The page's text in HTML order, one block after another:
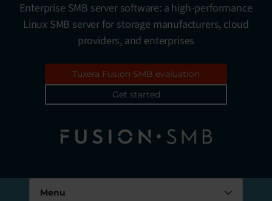
Enterprise SMB server software: a high-performance
Linux SMB server for storage manufacturers, cloud
providers, and enterprises
Tuxera Fusion SMB evaluation
Get started
Menu